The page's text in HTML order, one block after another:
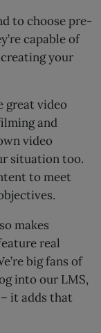
to choose pre-
capable of
your
great video
and
video
situation too.
to meet
makes
real
big fans of
into our LMS,
it adds that